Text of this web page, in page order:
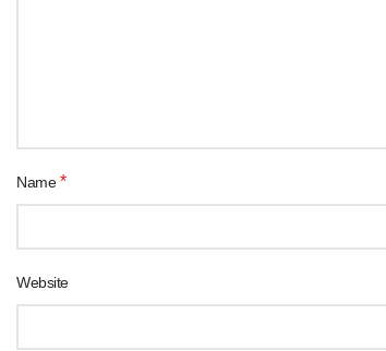
Name*
Website